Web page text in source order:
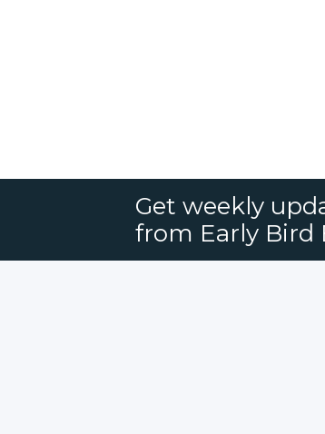
Get weekly
from Early Bird